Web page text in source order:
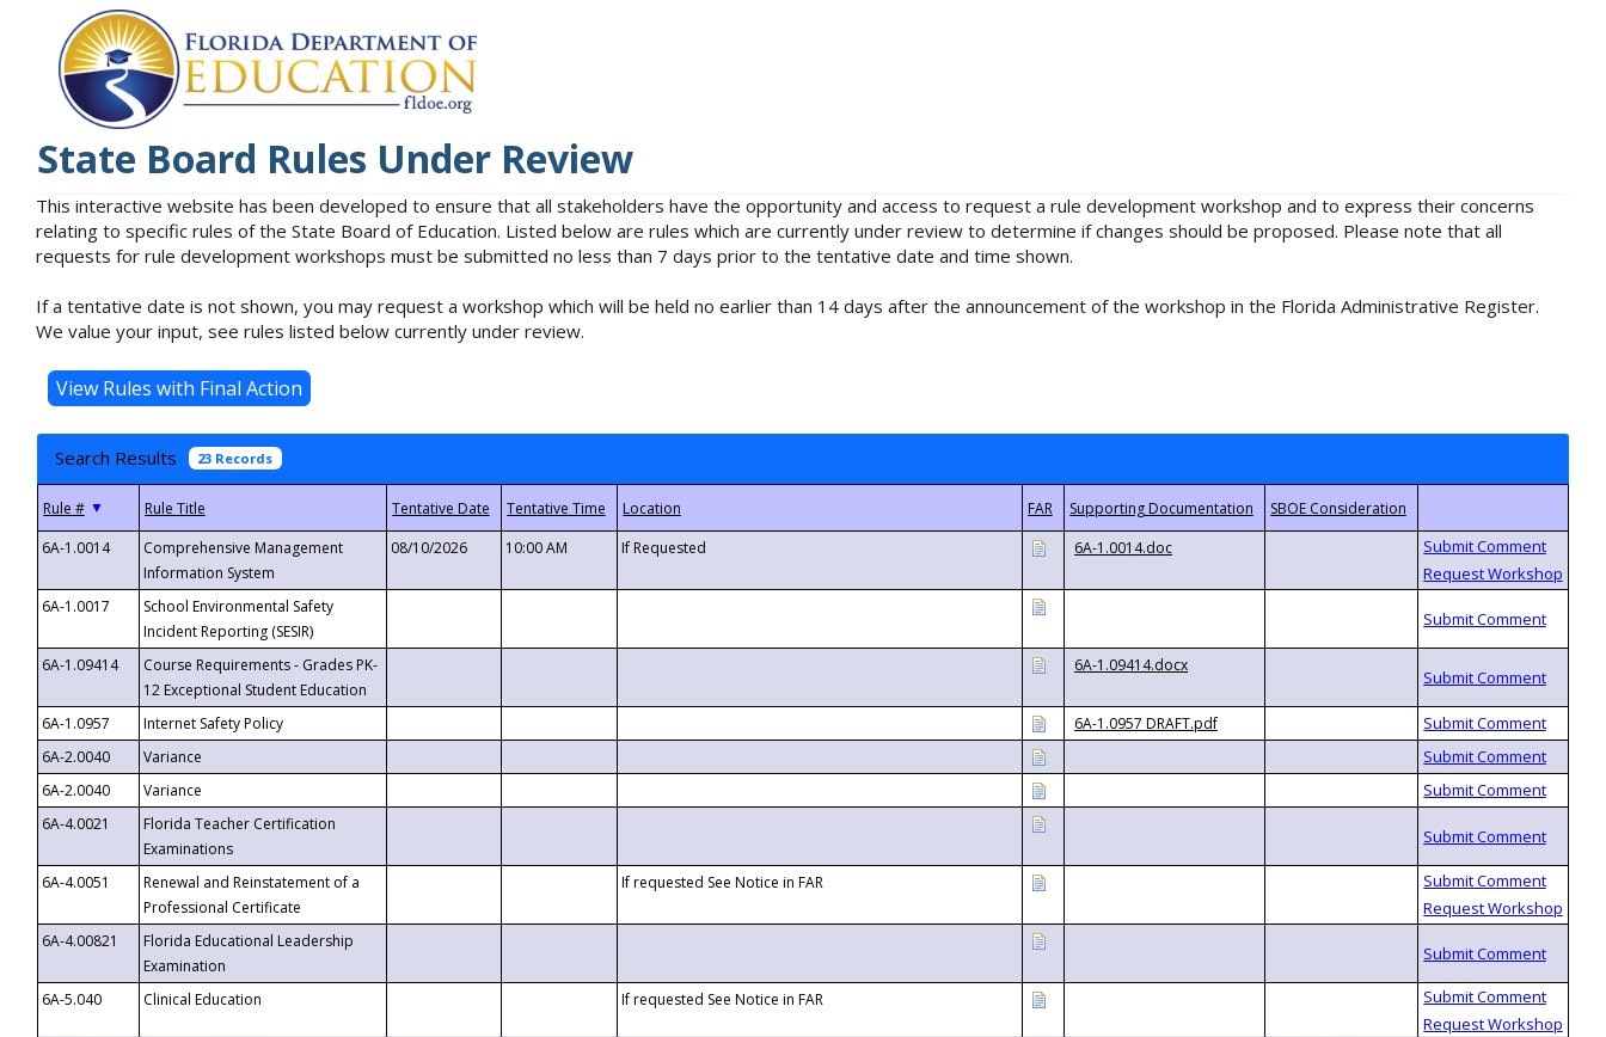
State Board Rules Under Review
This interactive website has been developed to ensure that all stakeholders have the opportunity and access to request a rule development workshop and to express their concerns
relating to specific rules of the State Board of Education. Listed below are rules which are currently under review to determine if changes should be proposed. Please note that all
requests for rule development workshops must be submitted no less than 7 days prior to the tentative date and time shown.
If a tentative date is not shown, you may request a workshop which will be held no earlier than 14 days after the announcement of the workshop in the Florida Administrative Register.
We value your input, see rules listed below currently under review.
Search Results 23 Records
▼
6A-1.0014
Comprehensive Management
Information System
08/10/2026 10:00 AM If Requested 6A-1.0014.doc
6A-1.0017
School Environmental Safety
Incident Reporting (SESIR)
6A-1.09414
Course Requirements - Grades PK-
12 Exceptional Student Education
6A-1.09414.docx
6A-1.0957 Internet Safety Policy
6A-1.0957 DRAFT.pdf
6A-2.0040
Variance
6A-2.0040
Variance
6A-4.0021
Florida Teacher Certification
Examinations
6A-4.0051
Renewal and Reinstatement of a
Professional Certificate
If requested See Notice in FAR
6A-4.00821
Florida Educational Leadership
Examination
6A-5.040
Clinical Education If requested See Notice in FAR